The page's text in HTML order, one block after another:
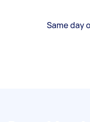
Same day